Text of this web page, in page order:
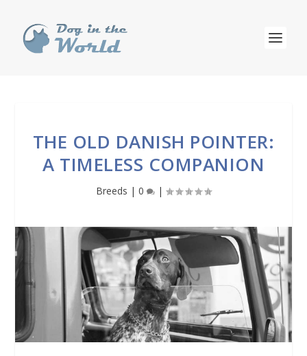
THE OLD DANISH POINTER:
A TIMELESS COMPANION
Breeds | 0 |